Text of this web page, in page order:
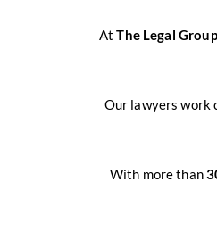
AtThe Legal Group
Our lawyers work
With more than